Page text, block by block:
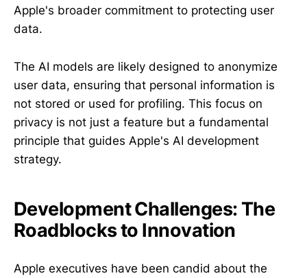
Apple's broader commitment to protecting user
data.
The AI models are likely designed to anonymize
user data, ensuring that personal information is
not stored or used for profiling. This focus on
privacy is not just a feature but a fundamental
principle that guides Apple's AI development
strategy.
Development Challenges: The
Roadblocks to Innovation
Apple executives have been candid about the